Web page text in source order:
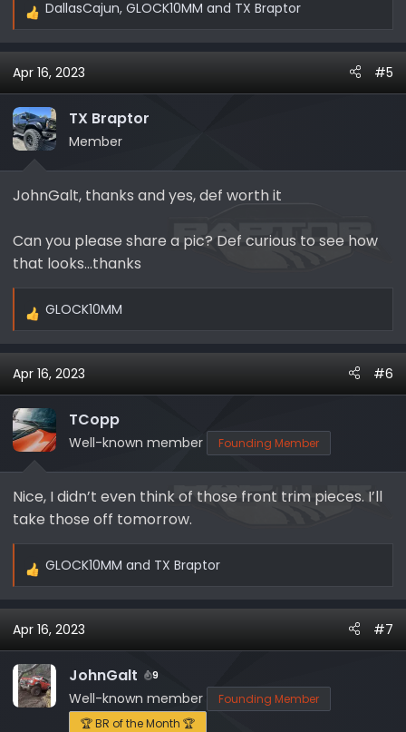
R
a
c
t
i
o
n
:
DallasCajun, GLOCK10MM and TX Braptor
Apr 16, 2023 #5
TX Braptor
Member
JohnGalt, thanks and yes, def worth it
Can you please share a pic? Def curious to see how
that looks…thanks
R
a
c
t
i
o
n
:
GLOCK10MM
Apr 16, 2023 #6
TCopp
Well-known member Founding Member
Nice, I didn’t even think of those front trim pieces. I’ll
take those off tomorrow.
R
a
c
t
i
o
n
GLOCK10MM and TX Braptor
Apr 16, 2023 #7
JohnGalt 9
Well-known member
Founding Member
🏆 BR of the Month 🏆